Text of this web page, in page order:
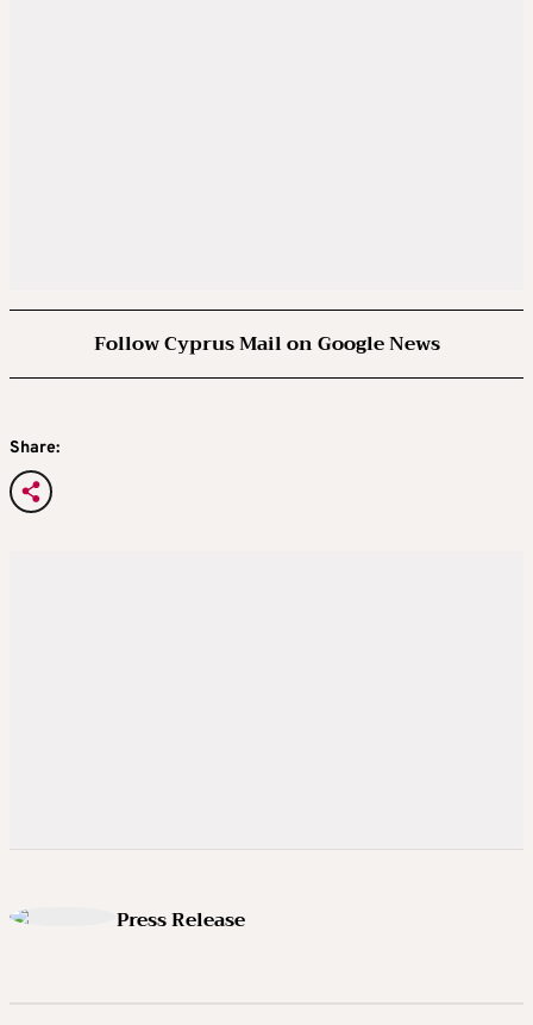
Follow Cyprus Mail on Google News
Share:
Press Release